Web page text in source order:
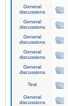
General
discussions
General
discussions
General
discussions
General
discussions
General
discussions
Test
General
discussions